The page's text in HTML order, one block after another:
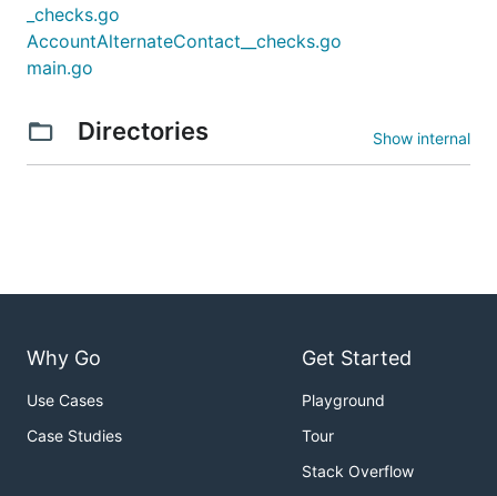
_checks.go
AccountAlternateContact__checks.go
main.go
Directories Show internal
Why Go
Use Cases
Case Studies
Get Started
Playground
Tour
Stack Overflow